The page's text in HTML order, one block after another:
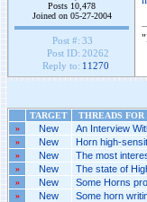
Posts 10,478
Joined on 05-27-2004
Post #: 33
Post ID: 20262
Reply to: 11270
TARGET THREADS
»
New An Interview
» New Horn high-
» New The most
» New The state of
» New Some Horns
» New Some horn